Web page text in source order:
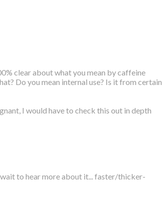
clear about what you mean by caffeine
Do you mean internal use? Is it from certain
I would have to check this out in depth
to hear more about it... faster/thicker-